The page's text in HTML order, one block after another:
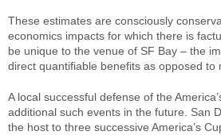
These estimates are consciously
economics impacts for which there is
be unique to the venue of SF Bay – the
direct quantifiable benefits as opposed to
A local successful defense of the
additional such events in the future. San
the host to three successive America’s